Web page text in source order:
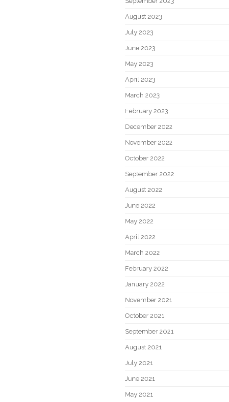
August 2023
July 2023
June 2023
May 2023
April 2023
March 2023
February 2023
December 2022
November 2022
October 2022
September 2022
August 2022
June 2022
May 2022
April 2022
March 2022
February 2022
January 2022
November 2021
October 2021
September 2021
August 2021
July 2021
June 2021
May 2021